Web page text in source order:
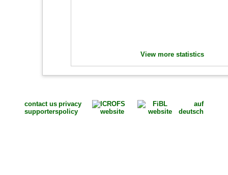
View more statistics
contact us
supporters
privacy
policy
auf
deutsch